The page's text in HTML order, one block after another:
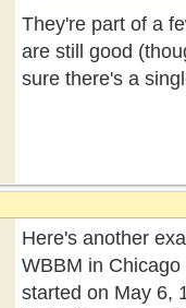
They're part of a
are still good
sure there's a
Here's another
WBBM in
started on May 6,